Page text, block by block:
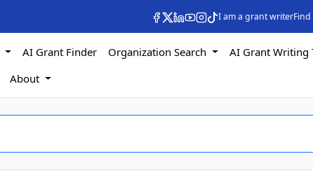
I am a grant writer
AI Grant Finder Organization Search
AI Grant Writing
About